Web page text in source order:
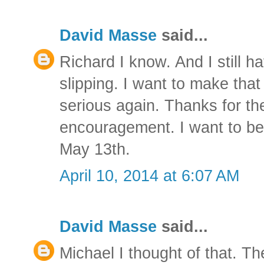
David Masse said...
Richard I know. And I still
slipping. I want to make
serious again. Thanks for
encouragement. I want to
May 13th.
April 10, 2014 at 6:07 AM
David Masse said...
Michael I thought of that.